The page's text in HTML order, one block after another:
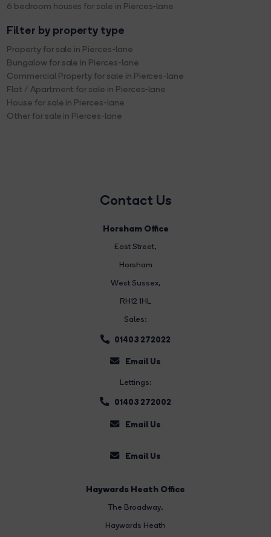
6 bedroom houses for sale in Pierces-lane
Filter by property type
Property for sale in Pierces-lane
Bungalow for sale in Pierces-lane
Commercial Property for sale in Pierces-lane
Flat / Apartment for sale in Pierces-lane
House for sale in Pierces-lane
Other for sale in Pierces-lane
Contact Us
Horsham Office
East Street,
Horsham
West Sussex,
RH12 1HL
Sales:
01403 272022
Email Us
Lettings:
01403 272002
Email Us
Email Us
Haywards Heath Office
The Broadway,
Haywards Heath